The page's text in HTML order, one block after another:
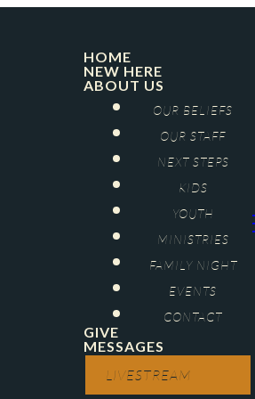
HOME
NEW HERE
ABOUT US
OUR BELIEFS
OUR STAFF
NEXT STEPS
KIDS
YOUTH
MINISTRIES
FAMILY NIGHT
EVENTS
CONTACT
GIVE
MESSAGES
LIVESTREAM